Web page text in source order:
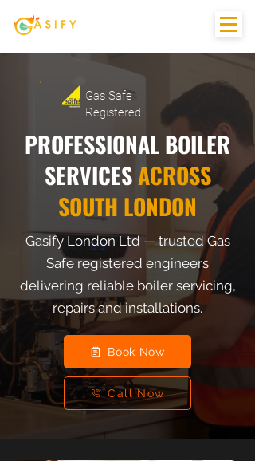
Gas Safe
Registered
PROFESSIONAL BOILER
SERVICESACROSS
SOUTH LONDON
Gasify London Ltd — trusted Gas
Safe registered engineers
delivering reliable boiler servicing,
repairs and installations.
Book Now
Call Now